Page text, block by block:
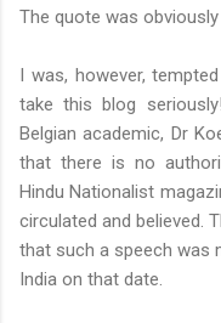
The quote was obviously
I was, however,
take this blog
Belgian academic, Dr
that there is no
Hindu Nationalist
circulated and believed.
that such a speech was
India on that date.